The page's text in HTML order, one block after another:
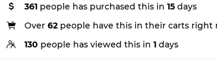
361 people has purchased this in 15 days
Over 62 people have this in their carts right
130 people has viewed this in 1 days